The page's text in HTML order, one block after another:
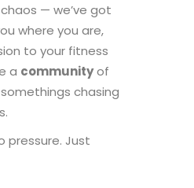
— we’ve got
where you are,
to your fitness
a communityof
chasing
pressure. Just